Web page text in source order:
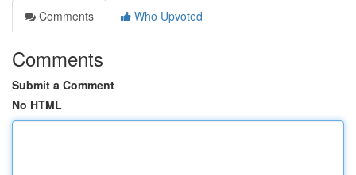
Comments
Who Upvoted
Comments
Submit a Comment
No HTML